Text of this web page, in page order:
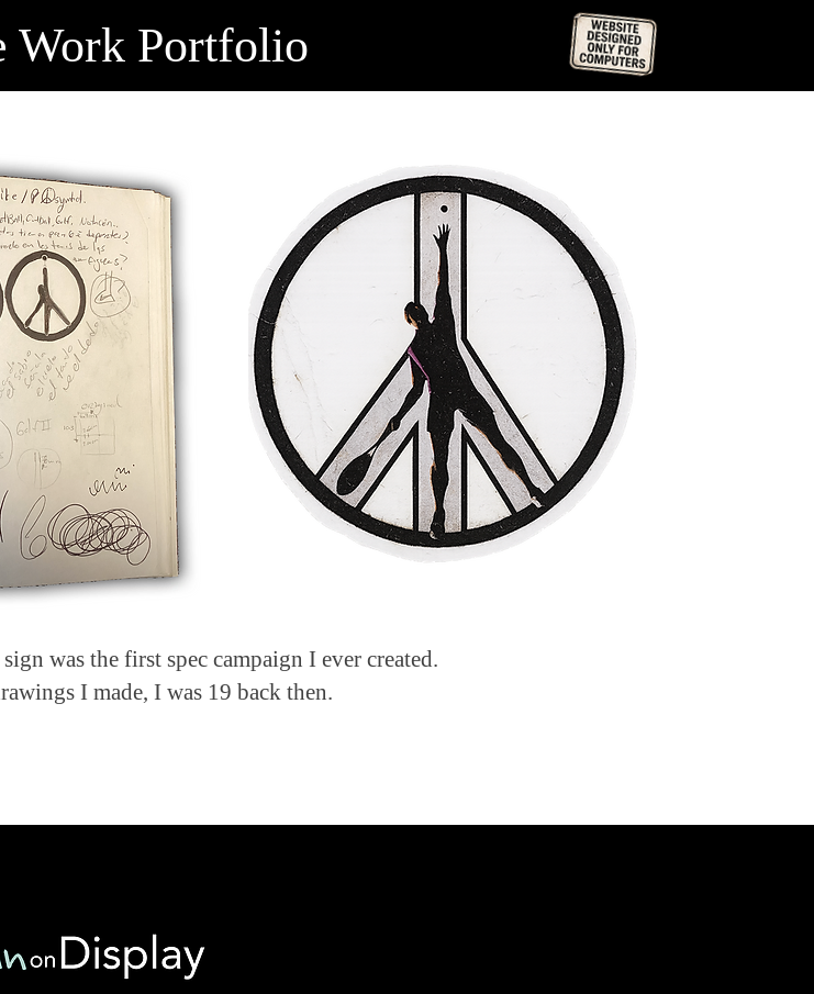
Work Portfolio
was the first spec campaign I ever created.
I made, I was 19 back then.